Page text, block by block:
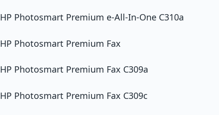
HP Photosmart Premium e-All-In-One C310a
HP Photosmart Premium Fax
HP Photosmart Premium Fax C309a
HP Photosmart Premium Fax C309c